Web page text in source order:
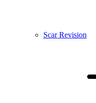
Scar Revision